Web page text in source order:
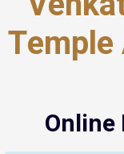
Online